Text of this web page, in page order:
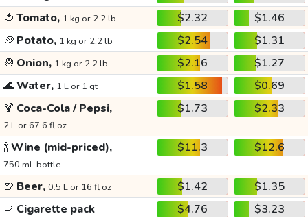
🍅 Tomato, 1 kg or 2.2 lb $2.32
$1.46
🥔 Potato, 1 kg or 2.2 lb $2.54
$1.31
🧅 Onion, 1 kg or 2.2 lb $2.16
$1.27
🌊Water, 1 L or 1 qt $1.58
$0.69
🍹 Coca-Cola / Pepsi,
2 L or 67.6 fl oz
$1.73 $2.33
🍾Wine (mid-priced),
750 mL bottle
$11.3 $12.6
🍺 Beer, 0.5 L or 16 fl oz $1.42
$1.35
🚬 Cigarette pack $4.76
$3.23